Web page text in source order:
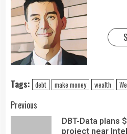
Tags: debt make money wealth
Previous
DBT-Data plans
project near